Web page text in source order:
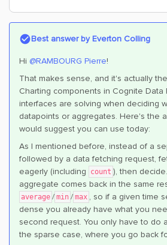
Best answer byEverton Colling
Hi ​ @RAMBOURG Pierre!
That makes sense, and it's actually
Charting components in Cognite Data
interfaces are solving when deciding
datapoints or aggregates. Here's the
would suggest you can use today:
As I mentioned before, instead of a
followed by a data fetching request,
eagerly (including
count ), then
aggregate comes back in the same
average / min / max , so if a given time
dense you already have what you
second request. You only have to do
the sparse case, where you go back